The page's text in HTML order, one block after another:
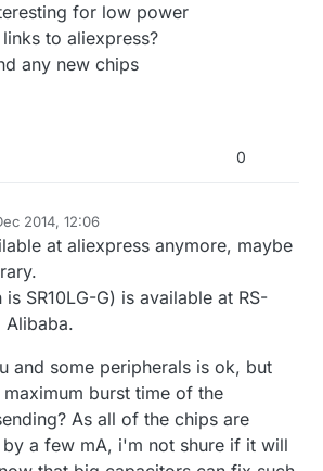
for low power
to aliexpress?
any new chips
0
2014, 12:06
at aliexpress anymore, maybe
is SR10LG-G) is available at RS-
Alibaba.
and some peripherals is ok, but
burst time of the
As all of the chips are
a few mA, i'm not shure if it will